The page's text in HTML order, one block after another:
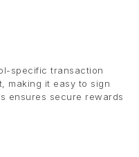
specific transaction
making it easy to sign
ensures secure rewards